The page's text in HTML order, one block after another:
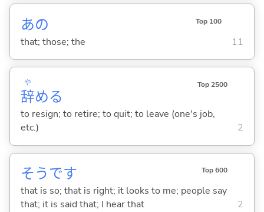
あの Top 100
that; those; the 11
辞
や
める
Top 2500
to resign; to retire; to quit; to leave (one's job,
etc.)
2
そうです Top 600
that is so; that is right; it looks to me; people say
that; it is said that; I hear that
2